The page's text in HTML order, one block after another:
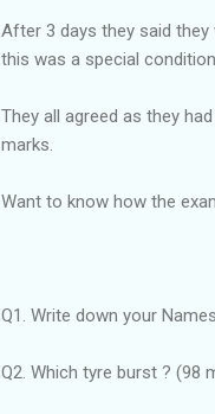
After 3 days they said
this was a special
They all agreed as they
marks.
Want to know how the
Q1. Write down your
Q2. Which tyre burst ? (98